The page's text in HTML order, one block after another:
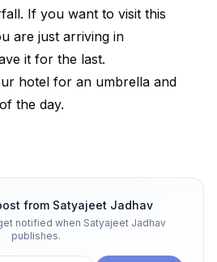
If you want to visit this
are just arriving in
it for the last.
hotel for an umbrella and
the day.
from Satyajeet Jadhav
notified when Satyajeet Jadhav
publishes.